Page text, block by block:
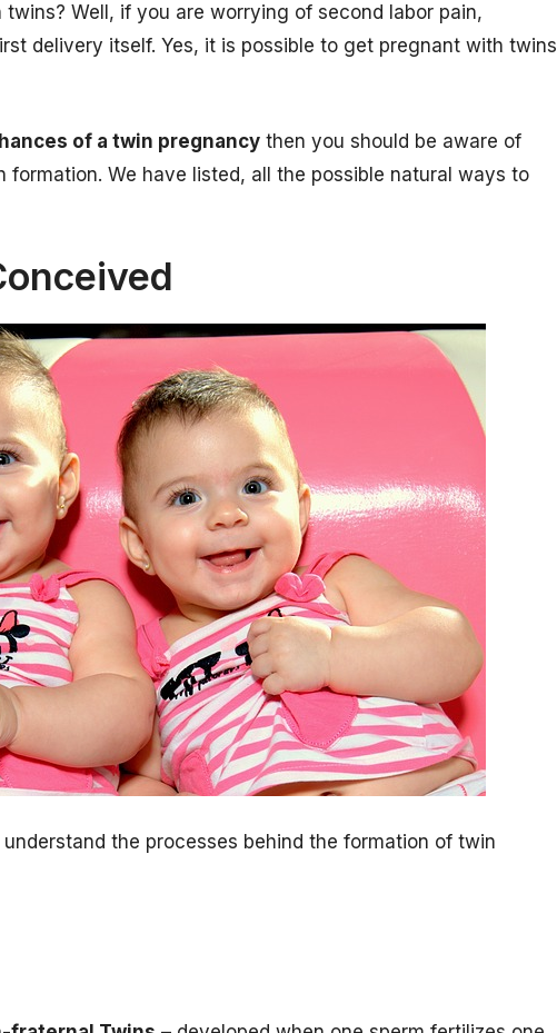
Well, if you are worrying of second labor pain,
delivery itself. Yes, it is possible to get pregnant with twins
of a twin pregnancy then you should be aware of
We have listed, all the possible natural ways to
the processes behind the formation of twin